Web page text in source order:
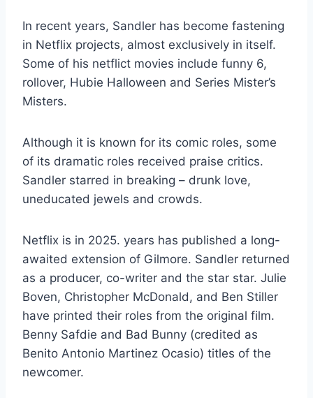
In recent years, Sandler has become fastening
in Netflix projects, almost exclusively in itself.
Some of his netflict movies include funny 6,
rollover, Hubie Halloween and Series Mister’s
Misters.
Although it is known for its comic roles, some
of its dramatic roles received praise critics.
Sandler starred in breaking – drunk love,
uneducated jewels and crowds.
Netflix is ​​in 2025. years has published a long-
awaited extension of Gilmore. Sandler returned
as a producer, co-writer and the star star. Julie
Boven, Christopher McDonald, and Ben Stiller
have printed their roles from the original film.
Benny Safdie and Bad Bunny (credited as
Benito Antonio Martinez Ocasio) titles of the
newcomer.